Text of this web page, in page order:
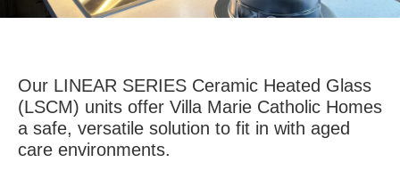
Our LINEAR SERIES Ceramic Heated Glass
(LSCM) units offer Villa Marie Catholic Homes
a safe, versatile solution to fit in with aged
care environments.